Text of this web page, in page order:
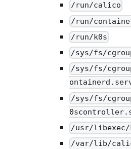
/run/calico
/run/
/run/k0s
/sys/fs/
/sys/fs/
/sys/fs/
/usr/libexec/
/var/lib/